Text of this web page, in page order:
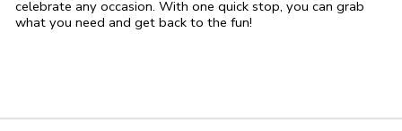
celebrate any occasion. With one quick stop, you can grab
what you need and get back to the fun!